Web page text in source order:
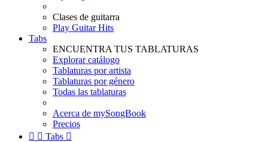
Clases de guitarra
Play Guitar Hits
Tabs
ENCUENTRA TUS TABLATURAS
Explorar catálogo
Tablaturas por artista
Tablaturas por género
Todas las tablaturas
Acerca de mySongBook
Precios
  Tabs 